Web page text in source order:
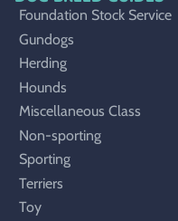
Foundation Stock Service
Gundogs
Herding
Hounds
Miscellaneous Class
Non-sporting
Sporting
Terriers
Toy